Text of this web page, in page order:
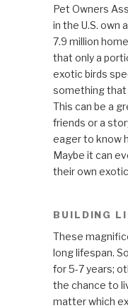
Pet Owners
in the U.S. own
7.9 million
that only a
exotic birds
something that
This can be a
friends or a
eager to know
Maybe it can
their own exotic
BUILDING
These
long lifespan.
for 5-7 years;
the chance to
matter which